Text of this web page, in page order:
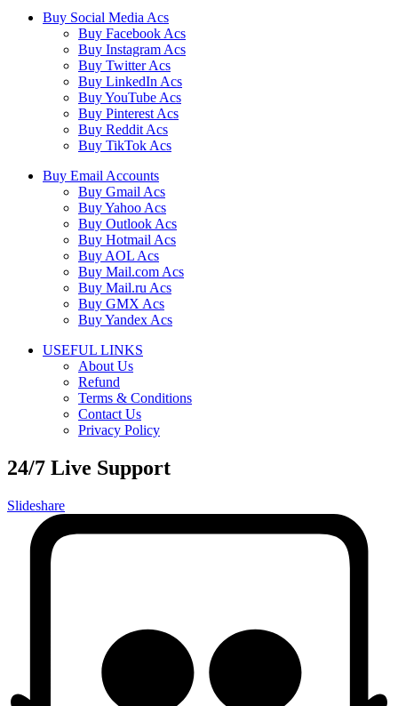
Buy Social Media Acs
Buy Facebook Acs
Buy Instagram Acs
Buy Twitter Acs
Buy LinkedIn Acs
Buy YouTube Acs
Buy Pinterest Acs
Buy Reddit Acs
Buy TikTok Acs
Buy Email Accounts
Buy Gmail Acs
Buy Yahoo Acs
Buy Outlook Acs
Buy Hotmail Acs
Buy AOL Acs
Buy Mail.com Acs
Buy Mail.ru Acs
Buy GMX Acs
Buy Yandex Acs
USEFUL LINKS
About Us
Refund
Terms & Conditions
Contact Us
Privacy Policy
24/7 Live Support
Slideshare